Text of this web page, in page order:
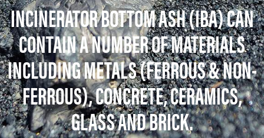
INCINERATOR BOTTOM ASH(IBA) CAN
CONTAIN A NUMBER OF MATERIALS
INCLUDING METALS (FERROUS & NON-
FERROUS), CONCRETE, CERAMICS,
GLASS AND BRICK.